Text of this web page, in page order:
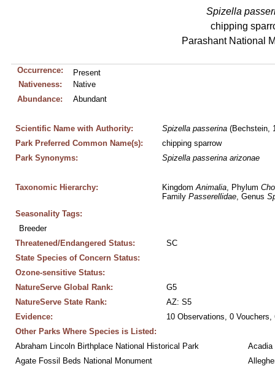
Spizella
chipping
Parashant National
Occurrence:
Present
Nativeness:
Native
Abundance:
Abundant
Scientific Name with Authority: Spizella passerina (Bechstein,
Park Preferred Common Name(s):
chipping sparrow
Park Synonyms:
Spizella passerina arizonae
Taxonomic Hierarchy: Kingdom Animalia, Phylum
Family Passerellidae, Genus
Seasonality Tags:
Breeder
Threatened/Endangered Status:
SC
State Species of Concern Status:
Ozone-sensitive Status:
NatureServe Global Rank:
G5
NatureServe State Rank:
AZ: S5
Evidence:
10 Observations, 0
Other Parks Where Species is Listed:
Abraham Lincoln Birthplace National Historical Park
Acadia
Agate Fossil Beds National Monument